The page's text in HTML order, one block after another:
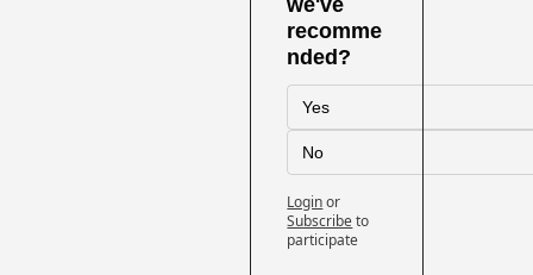
recomme
nded?
Yes
No
Loginor
Subscribeto
participate